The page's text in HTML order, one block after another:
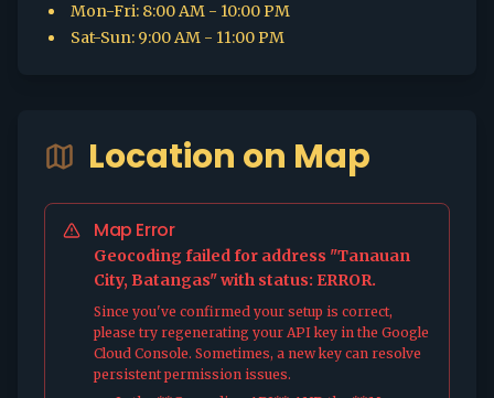
Mon-Fri: 8:00 AM - 10:00 PM
Sat-Sun: 9:00 AM - 11:00 PM
Location on Map
Map Error
Geocoding failed for address "Tanauan
City, Batangas" with status: ERROR.
Since you've confirmed your setup is correct,
please try regenerating your API key in the Google
Cloud Console. Sometimes, a new key can resolve
persistent permission issues.